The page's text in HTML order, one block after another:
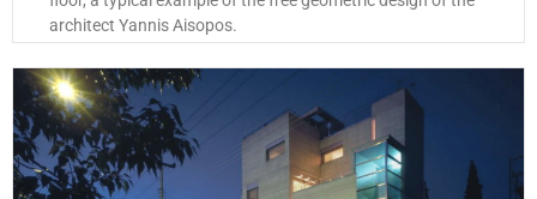
architect Yannis Aisopos.